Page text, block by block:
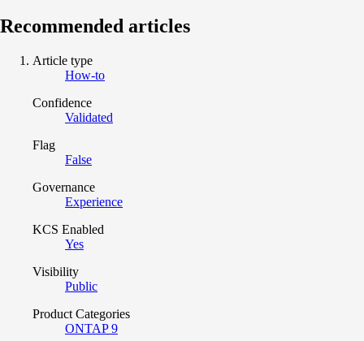
Recommended articles
Article type
How-to
Confidence
Validated
Flag
False
Governance
Experience
KCS Enabled
Yes
Visibility
Public
Product Categories
ONTAP 9